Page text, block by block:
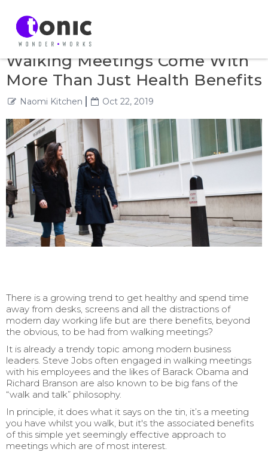
Walking Meetings Come With
More Than Just Health Benefits
Naomi Kitchen Oct 22, 2019
There is a growing trend to get healthy and spend time
away from desks, screens and all the distractions of
modern day working life but are there benefits, beyond
the obvious, to be had from walking meetings?
It is already a trendy topic among modern business
leaders. Steve Jobs often engaged in walking meetings
with his employees and the likes of Barack Obama and
Richard Branson are also known to be big fans of the
“walk and talk” philosophy.
In principle, it does what it says on the tin, it’s a meeting
you have whilst you walk, but it's the associated benefits
of this simple yet seemingly effective approach to
meetings which are of most interest.